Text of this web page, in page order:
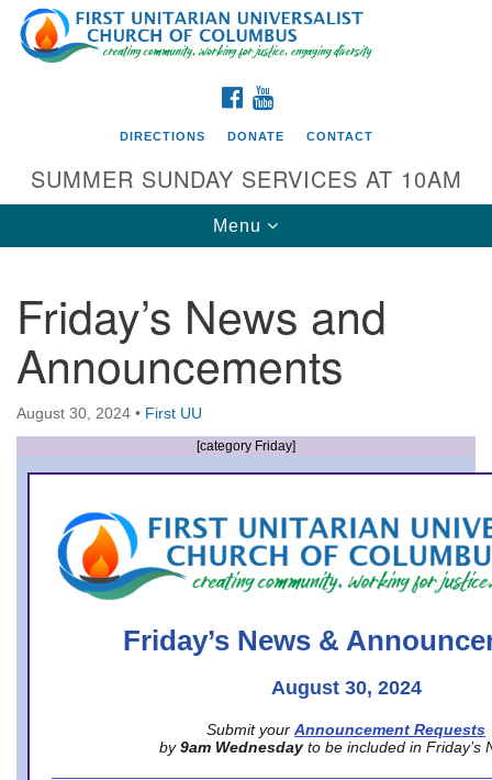
Search
for:
Google
Map
Directions from your current location
First UU Church of Columbus
93 W Weisheimer Rd
Columbus, OH 43214
Directions
office@firstuucolumbus.org
FACEBOOK
DIRECTIONS DONATE CONTACT
SUMMER SUNDAY SERVICES AT 10AM
Toggle
navigation
Menu
Friday’s News and
Announcements
August 30, 2024 • First UU
[category Friday]
Friday’s News &
August 30, 2024
Submit your Announcement Requests
by 9am Wednesday to be included in Friday’s